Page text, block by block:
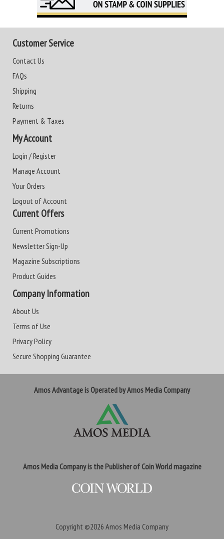
Customer Service
Contact Us
FAQs
Shipping
Returns
Payment & Taxes
My Account
Login / Register
Manage Account
Your Orders
Logout of Account
Current Offers
Current Promotions
Newsletter Sign-Up
Magazine Subscriptions
Product Guides
Company Information
About Us
Terms of Use
Privacy Policy
Secure Shopping Guarantee
Amos Advantage is Operated by Amos Media Company
Amos Media Company is the Publisher of Coin World magazine
Copyright ©2026 Amos Media Company